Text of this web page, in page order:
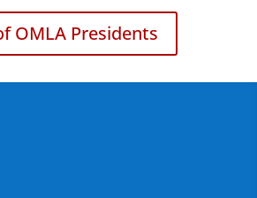
OMLA Presidents